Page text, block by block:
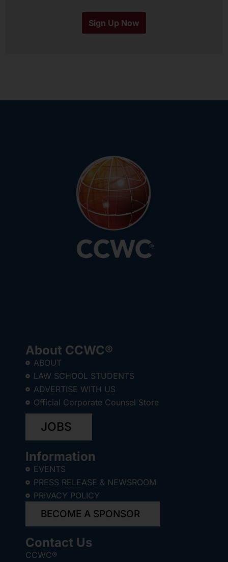
Sign Up Now
About CCWC®
ABOUT
LAW SCHOOL STUDENTS
ADVERTISE WITH US
Official Corporate Counsel Store
JOBS
Information
EVENTS
PRESS RELEASE & NEWSROOM
PRIVACY POLICY
BECOME A SPONSOR
Contact Us
CCWC®